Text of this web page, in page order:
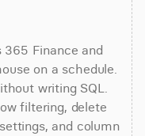
Finance and
on a schedule.
writing SQL.
filtering, delete
and column